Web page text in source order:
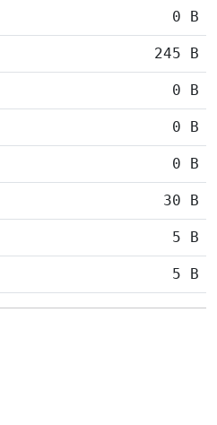
0 B
245 B
0 B
0 B
0 B
30 B
5 B
5 B